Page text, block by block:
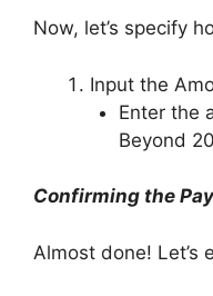
Now, let’s specify
Input the
Enter the
Beyond
Confirming the
Almost done! Let’s